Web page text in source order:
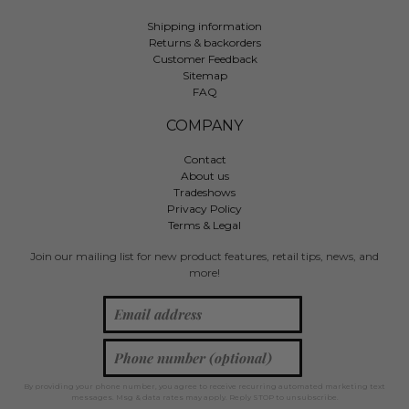
Shipping information
Returns & backorders
Customer Feedback
Sitemap
FAQ
COMPANY
Contact
About us
Tradeshows
Privacy Policy
Terms & Legal
Join our mailing list for new product features, retail tips, news, and
more!
By providing your phone number, you agree to receive recurring automated marketing text
messages. Msg & data rates may apply. Reply STOP to unsubscribe.